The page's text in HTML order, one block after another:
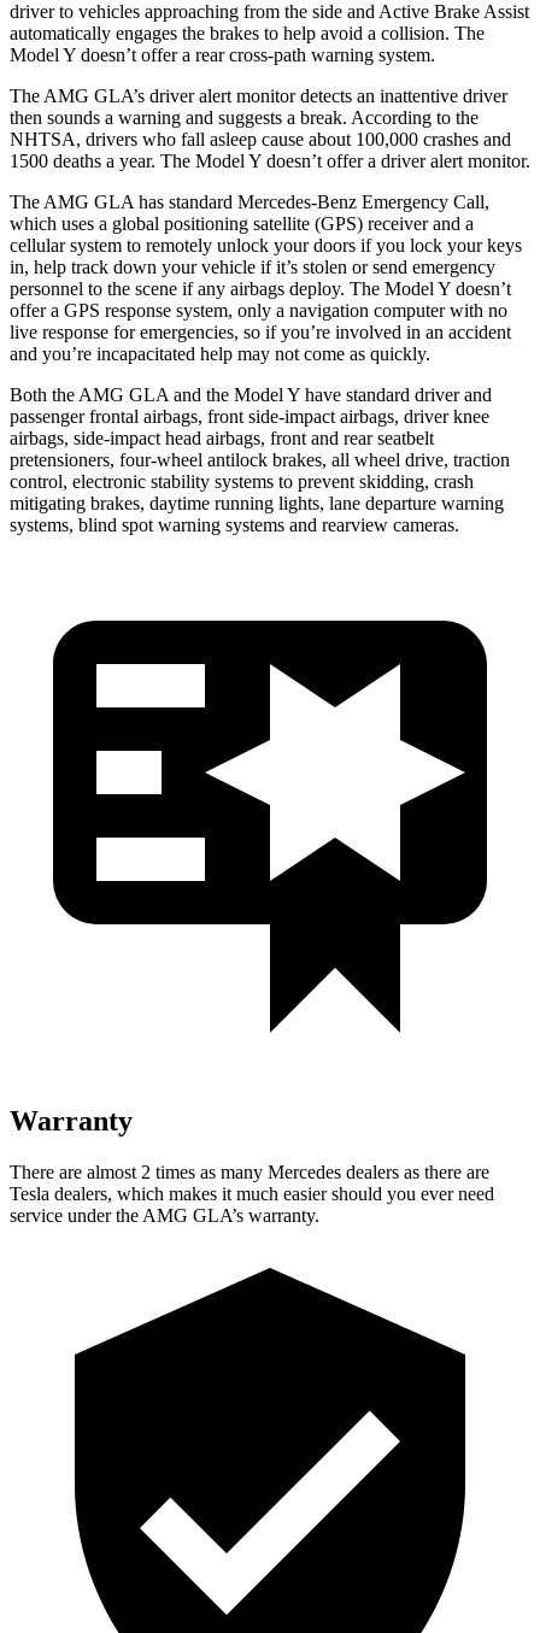
driver to vehicles approaching from the side and Active Brake Assist
automatically engages the brakes to help avoid a collision. The
Model Y doesn’t offer a rear cross-path warning system.
The AMG GLA’s driver alert monitor detects an inattentive driver
then sounds a warning and suggests a break. According to the
NHTSA, drivers who fall asleep cause about 100,000 crashes and
1500 deaths a year. The Model Y doesn’t offer a driver alert monitor.
The AMG GLA has standard Mercedes-Benz Emergency Call,
which uses a global positioning satellite (GPS) receiver and a
cellular system to remotely unlock your doors if you lock your keys
in, help track down your vehicle if it’s stolen or send emergency
personnel to the scene if any airbags deploy. The Model Y doesn’t
offer a GPS response system, only a navigation computer with no
live response for emergencies, so if you’re involved in an accident
and you’re incapacitated help may not come as quickly.
Both the AMG GLA and the Model Y have standard driver and
passenger frontal airbags, front side-impact airbags, driver knee
airbags, side-impact head airbags, front and rear seatbelt
pretensioners, four-wheel antilock brakes, all wheel drive, traction
control, electronic stability systems to prevent skidding, crash
mitigating brakes, daytime running lights, lane departure warning
systems, blind spot warning systems and rearview cameras.
Warranty
There are almost 2 times as many Mercedes dealers as there are
Tesla dealers, which makes it much easier should you ever need
service under the AMG GLA’s warranty.